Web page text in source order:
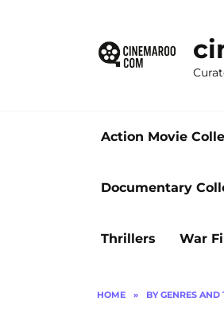
Action Movie
Documentary
Thrillers War
HOME » BY GENRES AND